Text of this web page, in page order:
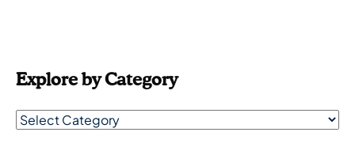
Explore by Category